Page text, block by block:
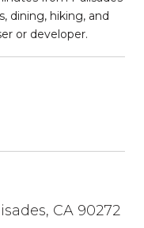
dining, hiking, and
or developer.
CA 90272